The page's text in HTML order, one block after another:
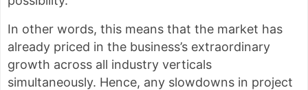
In other words, this means that the market has
already priced in the business’s extraordinary
growth across all industry verticals
simultaneously. Hence, any slowdowns in project